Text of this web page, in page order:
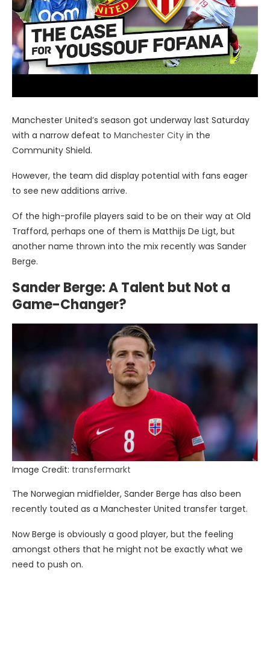
Manchester United’s season got underway last Saturday
with a narrow defeat to Manchester City in the
Community Shield.
However, the team did display potential with fans eager
to see new additions arrive.
Of the high-profile players said to be on their way at Old
Trafford, perhaps one of them is Matthijs De Ligt, but
another name thrown into the mix recently was Sander
Berge.
Sander Berge: A Talent but Not a
Game-Changer?
Image Credit: transfermarkt
The Norwegian midfielder, Sander Berge has also been
recently touted as a Manchester United transfer target.
Now Berge is obviously a good player, but the feeling
amongst others that he might not be exactly what we
need to push on.